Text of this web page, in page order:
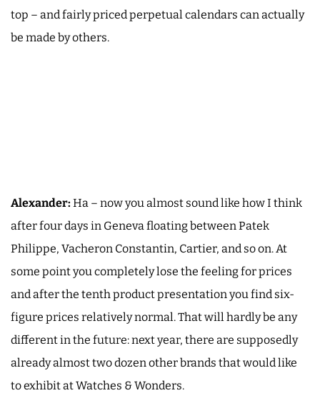
top – and fairly priced perpetual calendars can actually
be made by others.
Alexander: Ha – now you almost sound like how I think
after four days in Geneva floating between Patek
Philippe, Vacheron Constantin, Cartier, and so on. At
some point you completely lose the feeling for prices
and after the tenth product presentation you find six-
figure prices relatively normal. That will hardly be any
different in the future: next year, there are supposedly
already almost two dozen other brands that would like
to exhibit at Watches & Wonders.